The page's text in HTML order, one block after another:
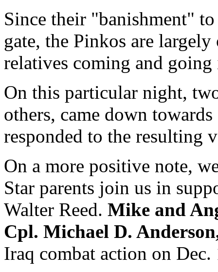
Since their "banishment"
gate, the Pinkos are
relatives coming and going
On this particular night,
others, came down
responded to the resulting
On a more positive note,
Star parents join us in
Walter Reed. Mike and
Cpl. Michael D.
Iraq combat action on Dec.